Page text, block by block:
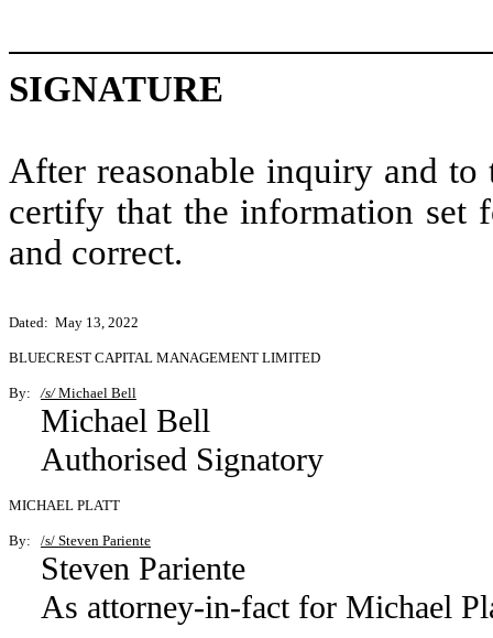
SIGNATURE
After reasonable inquiry and
certify that the information set
and correct.
Dated: May 13, 2022
BLUECREST CAPITAL MANAGEMENT LIMITED
By: /s/Michael Bell
Michael Bell
Authorised Signatory
MICHAEL PLATT
By: /s/ Steven Pariente
Steven Pariente
As attorney-in-fact for Michael